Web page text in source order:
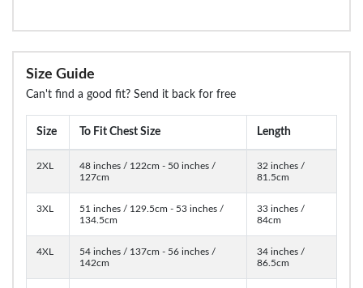
Size Guide
Can't find a good fit? Send it back for free
Size To Fit Chest Size Length
2XL
48 inches / 122cm - 50 inches /
127cm
32 inches /
81.5cm
3XL
51 inches / 129.5cm - 53 inches /
134.5cm
33 inches /
84cm
4XL
54 inches / 137cm - 56 inches /
142cm
34 inches /
86.5cm